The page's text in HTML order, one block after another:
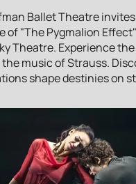
Ballet Theatre
of "The Pygmalion
Theatre. Experience
music of Strauss.
shape destinies on